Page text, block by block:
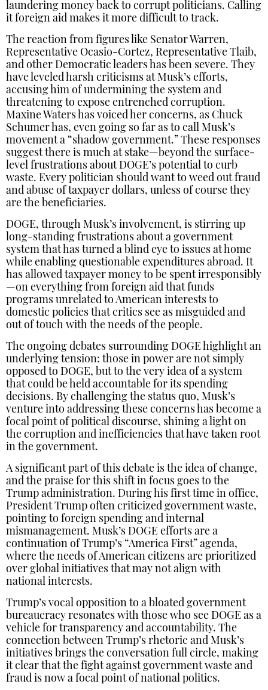
laundering money back to corrupt politicians. Calling
it foreign aid makes it more difficult to track.
The reaction from figures like Senator Warren,
Representative Ocasio-Cortez, Representative Tlaib,
and other Democratic leaders has been severe. They
have leveled harsh criticisms at Musk’s efforts,
accusing him of undermining the system and
threatening to expose entrenched corruption.
Maxine Waters has voiced her concerns, as Chuck
Schumer has, even going so far as to call Musk’s
movement a “shadow government.” These responses
suggest there is much at stake—beyond the surface-
level frustrations about DOGE’s potential to curb
waste. Every politician should want to weed out fraud
and abuse of taxpayer dollars, unless of course they
are the beneficiaries.
DOGE, through Musk’s involvement, is stirring up
long-standing frustrations about a government
system that has turned a blind eye to issues at home
while enabling questionable expenditures abroad. It
has allowed taxpayer money to be spent irresponsibly
—on everything from foreign aid that funds
programs unrelated to American interests to
domestic policies that critics see as misguided and
out of touch with the needs of the people.
The ongoing debates surrounding DOGE highlight an
underlying tension: those in power are not simply
opposed to DOGE, but to the very idea of a system
that could be held accountable for its spending
decisions. By challenging the status quo, Musk’s
venture into addressing these concerns has become a
focal point of political discourse, shining a light on
the corruption and inefficiencies that have taken root
in the government.
A significant part of this debate is the idea of change,
and the praise for this shift in focus goes to the
Trump administration. During his first time in office,
President Trump often criticized government waste,
pointing to foreign spending and internal
mismanagement. Musk’s DOGE efforts are a
continuation of Trump’s “America First” agenda,
where the needs of American citizens are prioritized
over global initiatives that may not align with
national interests.
Trump’s vocal opposition to a bloated government
bureaucracy resonates with those who see DOGE as a
vehicle for transparency and accountability. The
connection between Trump’s rhetoric and Musk’s
initiatives brings the conversation full circle, making
it clear that the fight against government waste and
fraud is now a focal point of national politics.